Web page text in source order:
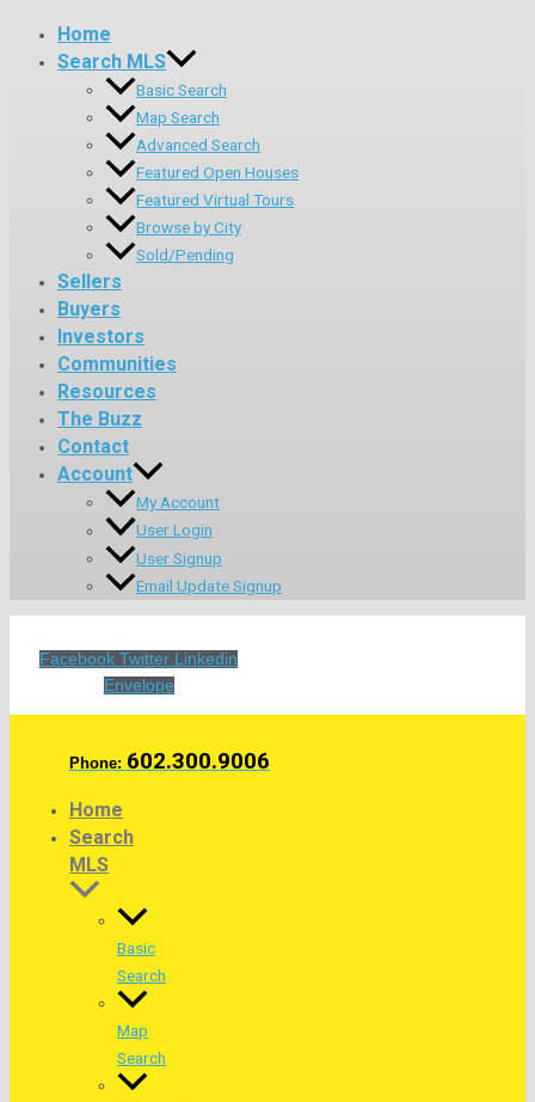
Home
Search MLS
Basic Search
Map Search
Advanced Search
Featured Open Houses
Featured Virtual Tours
Browse by City
Sold/Pending
Sellers
Buyers
Investors
Communities
Resources
The Buzz
Contact
Account
My Account
User Login
User Signup
Email Update Signup
Facebook Twitter Linkedin
Envelope
Phone: 602.300.9006
Home
Search
MLS
Basic
Search
Map
Search